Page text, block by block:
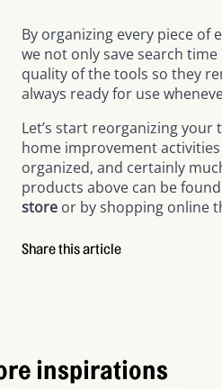
By organizing every piece of
we not only save search
quality of the tools so they
always ready for use
Let’s start reorganizing
home improvement
organized, and certainly
products above can be
store or by shopping online
Share this article
inspirations